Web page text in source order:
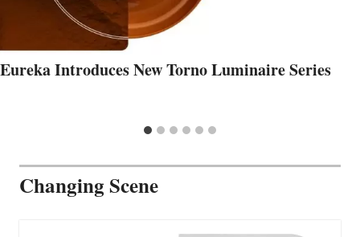
Eureka Introduces New Torno Luminaire Series
Changing Scene